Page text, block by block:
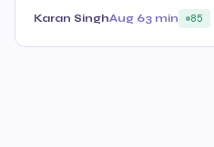
Karan SinghAug 63 min 85